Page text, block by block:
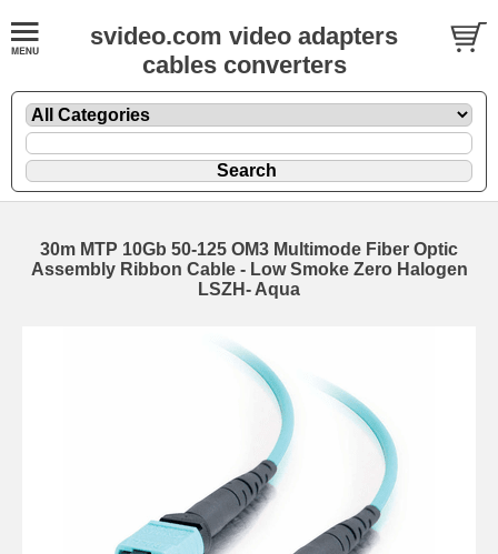
svideo.com video adapters
cables converters
30m MTP 10Gb 50-125 OM3 Multimode Fiber Optic
Assembly Ribbon Cable - Low Smoke Zero Halogen
LSZH- Aqua